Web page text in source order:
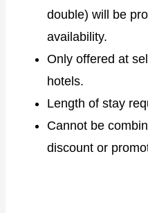
double) will be
availability.
Only offered at
hotels.
Length of stay
Cannot be
discount or